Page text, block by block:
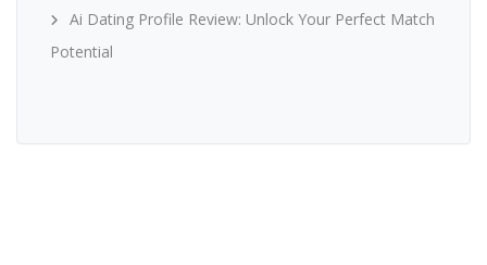
Ai Dating Profile Review: Unlock Your Perfect Match
Potential